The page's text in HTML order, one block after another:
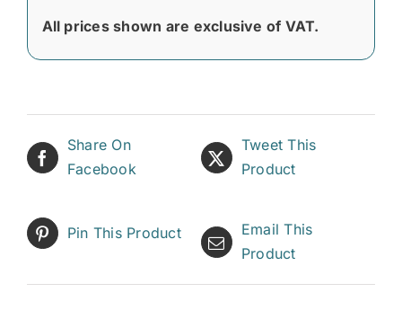
All prices shown are exclusive of VAT.
Share On
Facebook
Tweet This
Product
Pin This Product
Email This
Product